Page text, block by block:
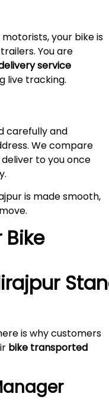
your bike is
You are
service
live tracking.
carefully and
We compare
to you once
is made smooth,
is why customers
bike transported